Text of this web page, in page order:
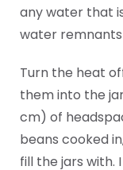
any water that
water
Turn the heat
them into the
cm) of
beans cooked
fill the jars with.